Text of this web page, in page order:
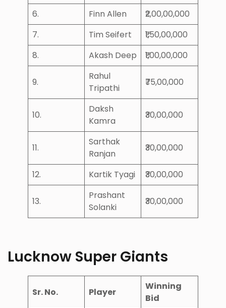
6. Finn Allen
₹2,00,00,000
7.
Tim Seifert
₹1,50,00,000
8.
Akash Deep ₹1,00,00,000
9.
Rahul
Tripathi
₹75,00,000
10.
Daksh
Kamra
₹30,00,000
11.
Sarthak
Ranjan
₹30,00,000
12. Kartik Tyagi ₹30,00,000
13.
Prashant
Solanki
₹30,00,000
Lucknow Super Giants
Sr. No. Player
Winning
Bid